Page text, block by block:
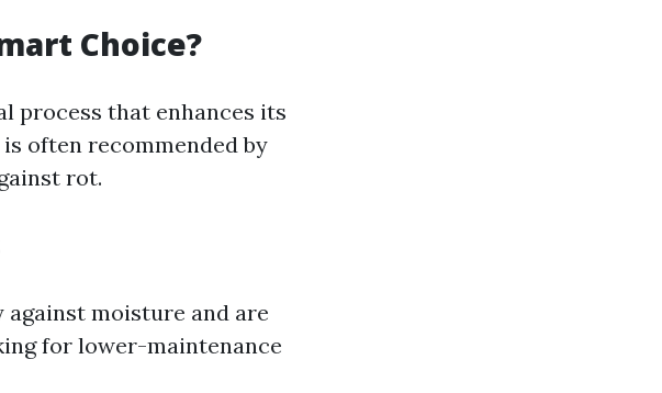
Choice?
process that enhances its
often recommended by
rot.
moisture and are
for lower-maintenance